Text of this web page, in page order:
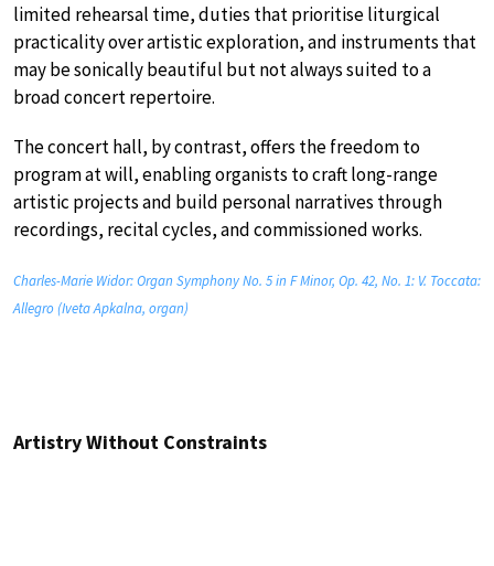
limited rehearsal time, duties that prioritise liturgical
practicality over artistic exploration, and instruments that
may be sonically beautiful but not always suited to a
broad concert repertoire.
The concert hall, by contrast, offers the freedom to
program at will, enabling organists to craft long-range
artistic projects and build personal narratives through
recordings, recital cycles, and commissioned works.
Charles-Marie Widor: Organ Symphony No. 5 in F Minor, Op. 42, No. 1: V. Toccata:
Allegro (Iveta Apkalna, organ)
Artistry Without Constraints